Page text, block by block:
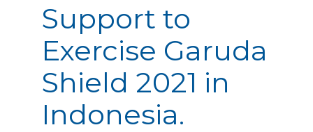
Support to
Exercise Garuda
Shield 2021 in
Indonesia.